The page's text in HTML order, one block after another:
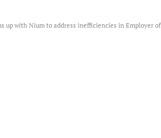
up with Nium to address inefficiencies in Employer of